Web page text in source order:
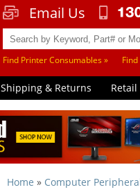
Email Us
Find Printer Consumables »
Shipping & Returns Retail
Home » Computer